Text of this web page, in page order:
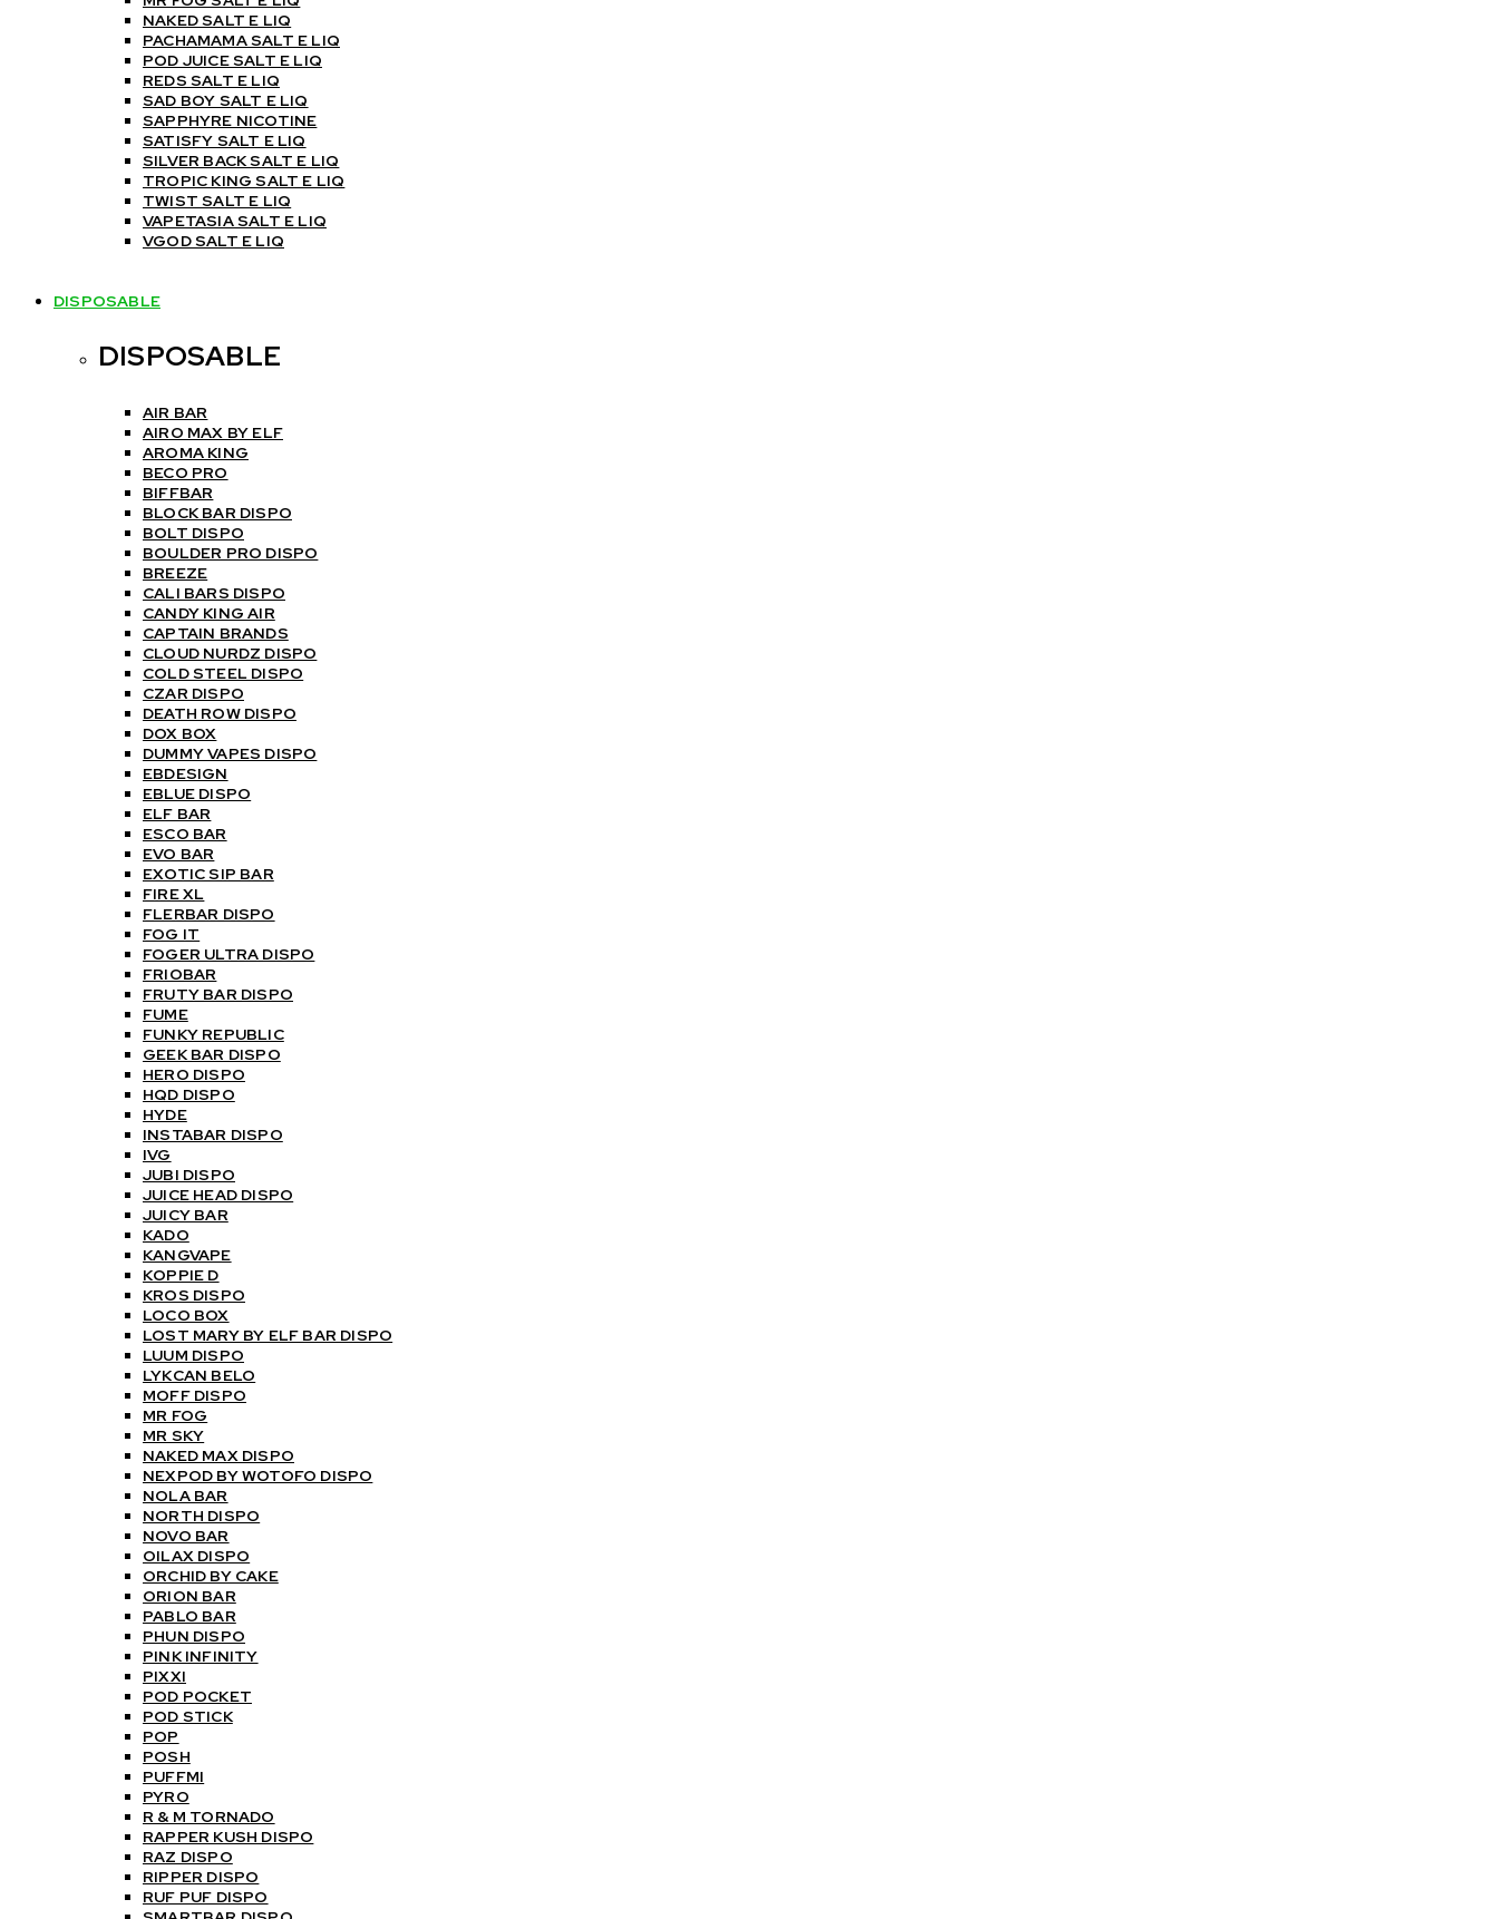
NAKED SALT E LIQ
PACHAMAMA SALT E LIQ
POD JUICE SALT E LIQ
REDS SALT E LIQ
SAD BOY SALT E LIQ
SAPPHYRE NICOTINE
SATISFY SALT E LIQ
SILVER BACK SALT E LIQ
TROPIC KING SALT E LIQ
TWIST SALT E LIQ
VAPETASIA SALT E LIQ
VGOD SALT E LIQ
DISPOSABLE
DISPOSABLE
AIR BAR
AIRO MAX BY ELF
AROMA KING
BECO PRO
BIFFBAR
BLOCK BAR DISPO
BOLT DISPO
BOULDER PRO DISPO
BREEZE
CALI BARS DISPO
CANDY KING AIR
CAPTAIN BRANDS
CLOUD NURDZ DISPO
COLD STEEL DISPO
CZAR DISPO
DEATH ROW DISPO
DOX BOX
DUMMY VAPES DISPO
EBDESIGN
EBLUE DISPO
ELF BAR
ESCO BAR
EVO BAR
EXOTIC SIP BAR
FIRE XL
FLERBAR DISPO
FOG IT
FOGER ULTRA DISPO
FRIOBAR
FRUTY BAR DISPO
FUME
FUNKY REPUBLIC
GEEK BAR DISPO
HERO DISPO
HQD DISPO
HYDE
INSTABAR DISPO
IVG
JUBI DISPO
JUICE HEAD DISPO
JUICY BAR
KADO
KANGVAPE
KOPPIE D
KROS DISPO
LOCO BOX
LOST MARY BY ELF BAR DISPO
LUUM DISPO
LYKCAN BELO
MOFF DISPO
MR FOG
MR SKY
NAKED MAX DISPO
NEXPOD BY WOTOFO DISPO
NOLA BAR
NORTH DISPO
NOVO BAR
OILAX DISPO
ORCHID BY CAKE
ORION BAR
PABLO BAR
PHUN DISPO
PINK INFINITY
PIXXI
POD POCKET
POD STICK
POP
POSH
PUFFMI
PYRO
R & M TORNADO
RAPPER KUSH DISPO
RAZ DISPO
RIPPER DISPO
RUF PUF DISPO